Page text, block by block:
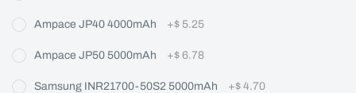
Ampace JP40 4000mAh +$ 5.25
Ampace JP50 5000mAh +$ 6.78
Samsung INR21700-50S2 5000mAh +$ 4.70